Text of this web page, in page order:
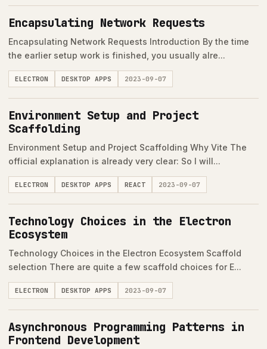
Encapsulating Network Requests
Encapsulating Network Requests Introduction By the time
the earlier setup work is finished, you usually alre...
ELECTRON DESKTOP APPS 2023-09-07
Environment Setup and Project
Scaffolding
Environment Setup and Project Scaffolding Why Vite The
official explanation is already very clear: So I will...
ELECTRON DESKTOP APPS REACT 2023-09-07
Technology Choices in the Electron
Ecosystem
Technology Choices in the Electron Ecosystem Scaffold
selection There are quite a few scaffold choices for E...
ELECTRON DESKTOP APPS 2023-09-07
Asynchronous Programming Patterns in
Frontend Development